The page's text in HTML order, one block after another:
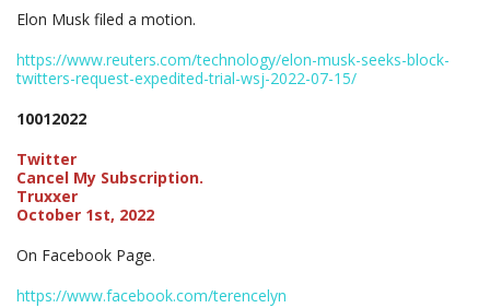
Elon Musk filed a motion.
https://www.reuters.com/technology/elon-musk-seeks-block-
twitters-request-expedited-trial-wsj-2022-07-15/
10012022
Twitter
Cancel My Subscription.
Truxxer
October 1st, 2022
On Facebook Page.
https://www.facebook.com/terencelyn